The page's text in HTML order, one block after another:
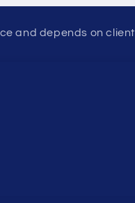
and depends on client